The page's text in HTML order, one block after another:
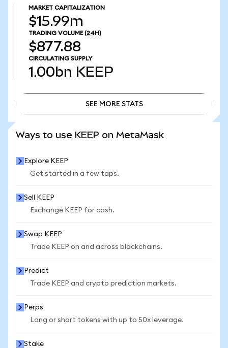
MARKET CAPITALIZATION
$15.99m
TRADING VOLUME (24H)
$877.88
CIRCULATING SUPPLY
1.00bn KEEP
SEE MORE STATS
Ways to use KEEP on MetaMask
Explore KEEP
Get started in a few taps.
Sell KEEP
Exchange KEEP for cash.
Swap KEEP
Trade KEEP on and across blockchains.
Predict
Trade KEEP and crypto prediction markets.
Perps
Long or short tokens with up to 50x leverage.
Stake